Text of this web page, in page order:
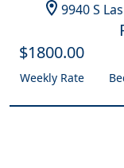
9940 S
$1800.00
Weekly Rate